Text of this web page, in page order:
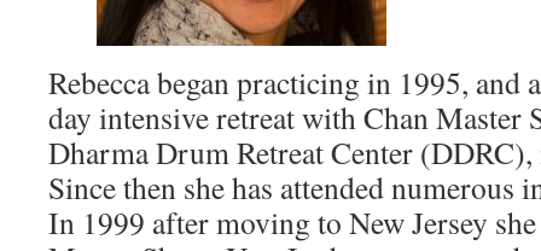
Rebecca began practicing in 1995, and
day intensive retreat with Chan Master
Dharma Drum Retreat Center
Since then she has attended numerous
In 1999 after moving to New Jersey